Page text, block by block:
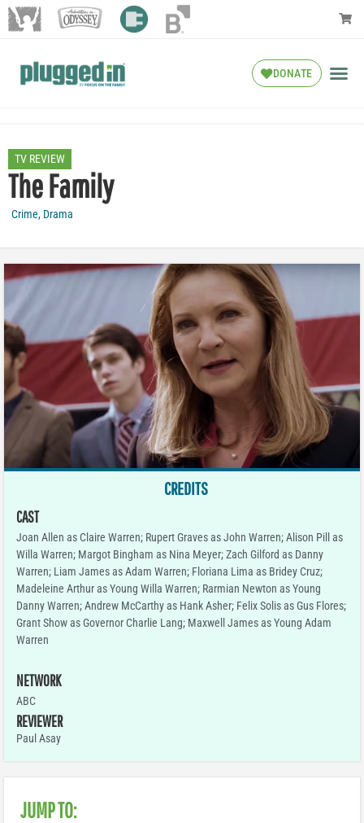
DONATE
TV REVIEW
The Family
Crime, Drama
CREDITS
CAST
Joan Allen as Claire Warren; Rupert Graves as John Warren; Alison Pill as
Willa Warren; Margot Bingham as Nina Meyer; Zach Gilford as Danny
Warren; Liam James as Adam Warren; Floriana Lima as Bridey Cruz;
Madeleine Arthur as Young Willa Warren; Rarmian Newton as Young
Danny Warren; Andrew McCarthy as Hank Asher; Felix Solis as Gus Flores;
Grant Show as Governor Charlie Lang; Maxwell James as Young Adam
Warren
NETWORK
ABC
REVIEWER
Paul Asay
JUMP TO: